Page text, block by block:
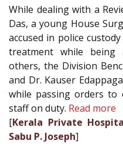
While dealing with a
Das, a young House
accused in police
treatment while being
others, the Division
and Dr. Kauser
while passing orders to
staff on duty. Read more
[Kerala Private
Sabu P. Joseph]